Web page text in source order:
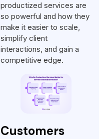
productized services are
so powerful and how they
make it easier to scale,
simplify client
interactions, and gain a
competitive edge.
Customers